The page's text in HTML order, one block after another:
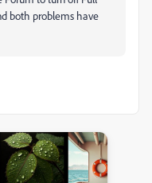
both problems have